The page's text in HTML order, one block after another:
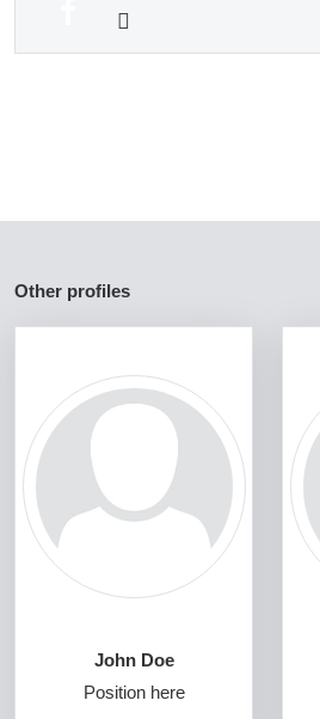
Other profiles
John Doe
Position here